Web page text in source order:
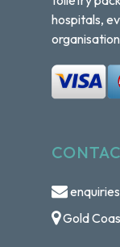
hospitals,
Gold